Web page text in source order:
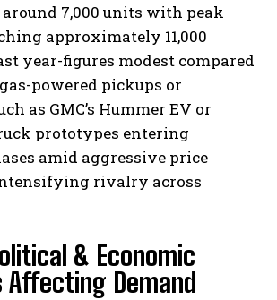
7,000 units with peak
approximately 11,000
year-figures modest compared
powered pickups or
as GMC’s Hummer EV or
prototypes entering
amid aggressive price
rivalry across
& Economic
Affecting Demand